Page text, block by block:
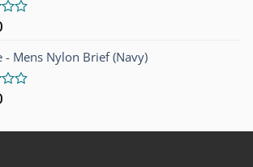
- Mens Nylon Brief (Navy)